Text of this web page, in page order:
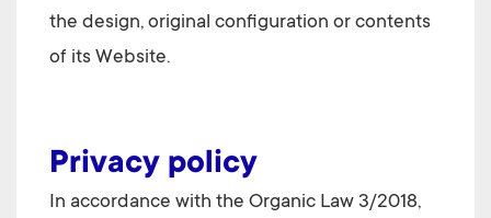
the design, original configuration or contents
of its Website.
Privacy policy
In accordance with the Organic Law 3/2018,